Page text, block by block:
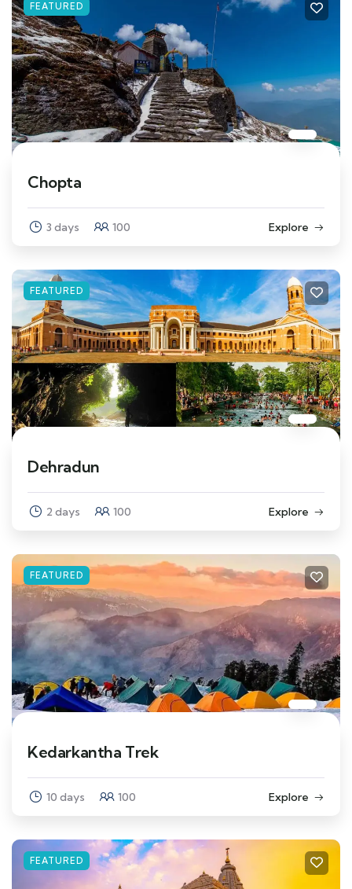
FEATURED
Chopta
3 days 100 Explore
FEATURED
Dehradun
2 days 100 Explore
FEATURED
Kedarkantha Trek
10 days 100 Explore
FEATURED